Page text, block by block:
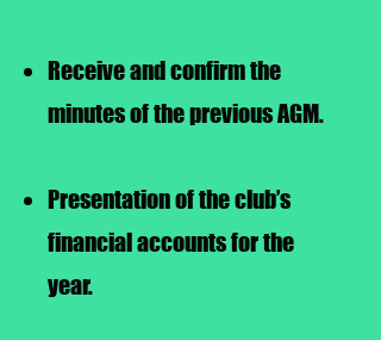
Receive and confirm the
minutes of the previous AGM.
Presentation of the club’s
financial accounts for the
year.